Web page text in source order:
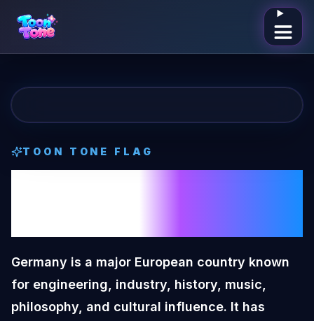
Open
TOON TONE FLAG
Germany is a major European country known
for engineering, industry, history, music,
philosophy, and cultural influence. It has